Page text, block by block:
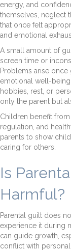
energy, and
themselves, neglect
that once felt
and emotional
A small amount of
screen time or
Problems arise
emotional well-
hobbies, rest, or
only the parent but
Children benefit
regulation, and
parents to show
caring for others.
Is
Harmful?
Parental guilt does
experience it during
can guide growth,
conflict with